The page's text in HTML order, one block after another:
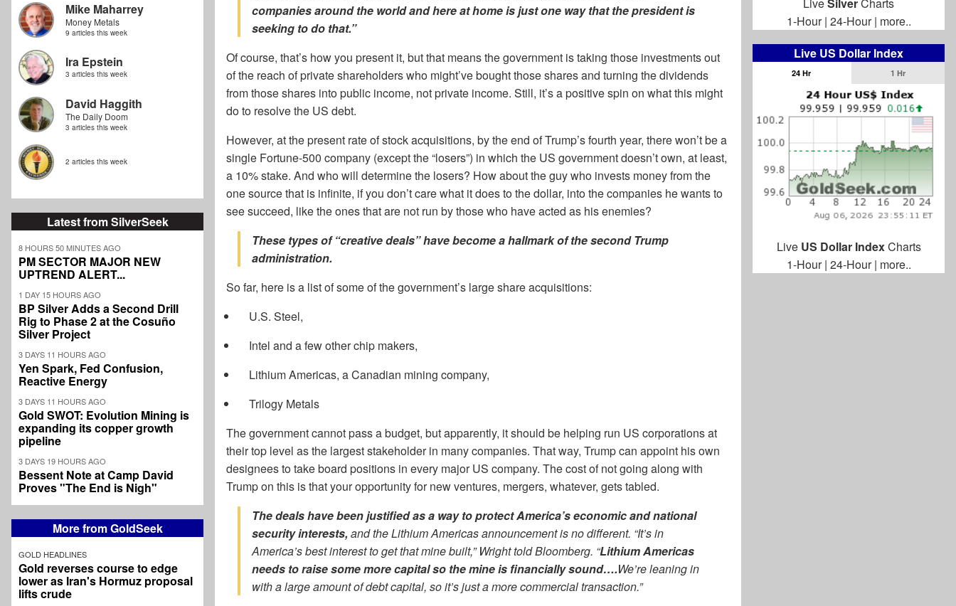
Mike Maharrey
Money Metals
9 articles this week
Ira Epstein
3 articles this week
David Haggith
The Daily Doom
3 articles this week
2 articles this week
Latest from SilverSeek
8 HOURS 50 MINUTES AGO
PM SECTOR MAJOR NEW
UPTREND ALERT...
1 DAY 15 HOURS AGO
BP Silver Adds a Second Drill
Rig to Phase 2 at the Cosuño
Silver Project
3 DAYS 11 HOURS AGO
Yen Spark, Fed Confusion,
Reactive Energy
3 DAYS 11 HOURS AGO
Gold SWOT: Evolution Mining is
expanding its copper growth
pipeline
3 DAYS 19 HOURS AGO
Bessent Note at Camp David
Proves "The End is Nigh"
More from GoldSeek
GOLD HEADLINES
Gold reverses course to edge
lower as Iran's Hormuz proposal
lifts crude
companies around the world and here at home is just one way that the president is
seeking to do that.”
Of course, that’s how you present it, but that means the government is taking those investments out
of the reach of private shareholders who might’ve bought those shares and turning the dividends
from those shares into public income, not private income. Still, it’s a positive spin on what this might
do to resolve the US debt.
However, at the present rate of stock acquisitions, by the end of Trump’s fourth year, there won’t be a
single Fortune-500 company (except the “losers”) in which the US government doesn’t own, at least,
a 10% stake. And who will determine the losers? How about the guy who invests money from the
one source that is infinite, if you don’t care what it does to the dollar, into the companies he wants to
see succeed, like the ones that are not run by those who have acted as his enemies?
These types of “creative deals” have become a hallmark of the second Trump
administration.
So far, here is a list of some of the government’s large share acquisitions:
U.S. Steel,
Intel and a few other chip makers,
Lithium Americas, a Canadian mining company,
Trilogy Metals
The government cannot pass a budget, but apparently, it should be helping run US corporations at
their top level as the largest stakeholder in many companies. That way, Trump can appoint his own
designees to take board positions in every major US company. The cost of not going along with
Trump on this is that your opportunity for new ventures, mergers, whatever, gets tabled.
The deals have been justified as a way to protect America’s economic and national
security interests, and the Lithium Americas announcement is no different. “It’s in
America’s best interest to get that mine built,” Wright told Bloomberg. “Lithium Americas
needs to raise some more capital so the mine is financially sound….We’re leaning in
with a large amount of debt capital, so it’s just a more commercial transaction.”
1-Hour| 24-Hour| more..
Live US Dollar Index
24 Hr 1 Hr
Live US Dollar IndexCharts
1-Hour| 24-Hour| more..